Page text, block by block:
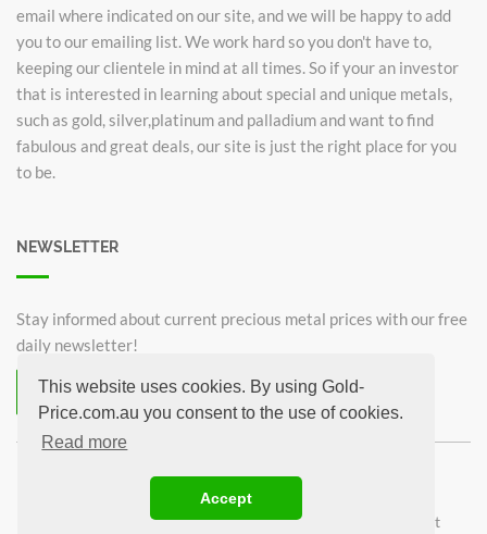
This website uses cookies. By using Gold-
Price.com.au you consent to the use of cookies.
Read more
Accept
email where indicated on our site, and we will be happy to add
you to our emailing list. We work hard so you don't have to,
keeping our clientele in mind at all times. So if your an investor
that is interested in learning about special and unique metals,
such as gold, silver,platinum and palladium and want to find
fabulous and great deals, our site is just the right place for you
to be.
NEWSLETTER
Stay informed about current precious metal prices with our free
daily newsletter!
Subscribe now for free!
©2026 Gold-Price.com.au
Krugerrand 1oz
1g Gold bar Privacy Policy Imprint